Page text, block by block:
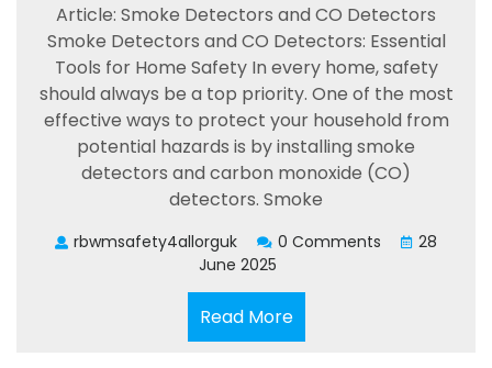
Article: Smoke Detectors and CO Detectors
Smoke Detectors and CO Detectors: Essential
Tools for Home Safety In every home, safety
should always be a top priority. One of the most
effective ways to protect your household from
potential hazards is by installing smoke
detectors and carbon monoxide (CO)
detectors. Smoke
rbwmsafety4allorguk 0 Comments
28
June 2025
Read MoreRead
More